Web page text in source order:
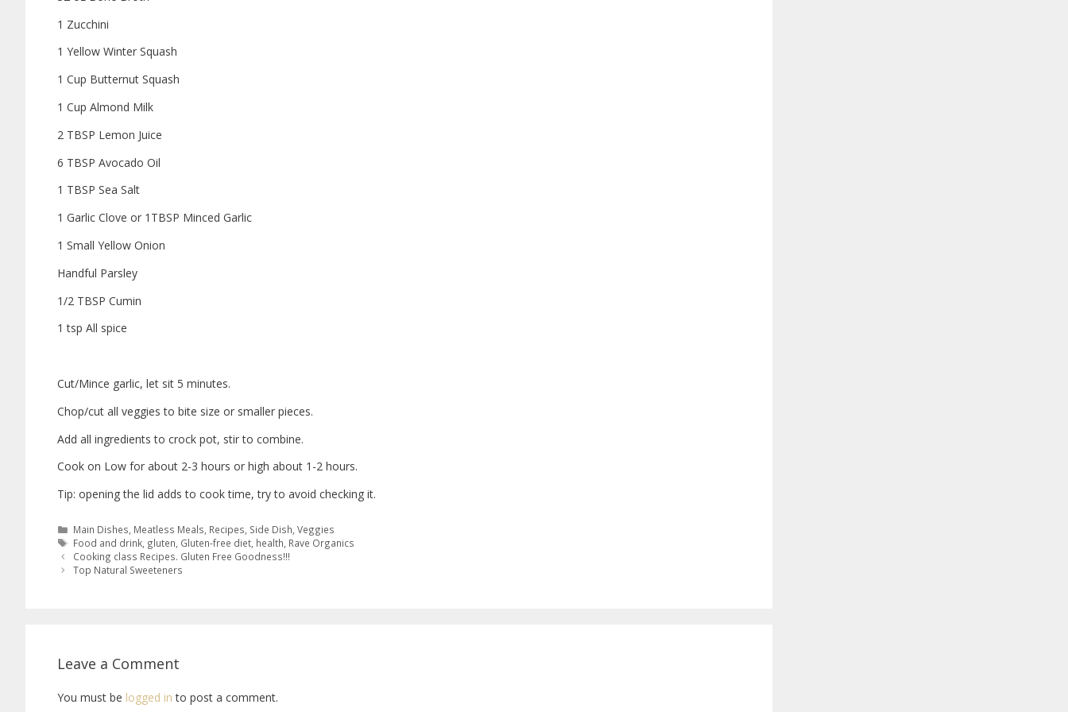
1 Zucchini
1 Yellow Winter Squash
1 Cup Butternut Squash
1 Cup Almond Milk
2 TBSP Lemon Juice
6 TBSP Avocado Oil
1 TBSP Sea Salt
1 Garlic Clove or 1TBSP Minced Garlic
1 Small Yellow Onion
Handful Parsley
1/2 TBSP Cumin
1 tsp All spice
Cut/Mince garlic, let sit 5 minutes.
Chop/cut all veggies to bite size or smaller pieces.
Add all ingredients to crock pot, stir to combine.
Cook on Low for about 2-3 hours or high about 1-2 hours.
Tip: opening the lid adds to cook time, try to avoid checking it.
Main Dishes Meatless Meals Recipes Side Dish ,Veggies
Food and drink gluten Gluten-free diet health Rave Organics
Cooking class Recipes. Gluten Free Goodness!!!
Top Natural Sweeteners
Leave a Comment
You must be logged in to post a comment.